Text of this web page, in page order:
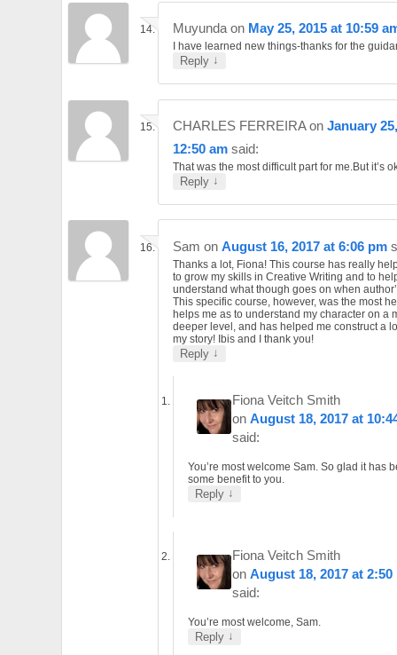
Muyunda on May 25, 2015 at 10:59
I have learned new things-thanks for the
Reply ↓
CHARLES FERREIRAon January
12:50 am said:
That was the most difficult part for me.But it’s
Reply ↓
Sam on August 16, 2017 at 6:06 pm
Thanks a lot, Fiona! This course has really
to grow my skills in Creative Writing and to
understand what though goes on when
This specific course, however, was the most
helps me as to understand my character on a
deeper level, and has helped me construct a
my story! Ibis and I thank you!
Reply ↓
Fiona Veitch Smith
onAugust 18, 2017 at
said:
You’re most welcome Sam. So glad it has
some benefit to you.
Reply ↓
Fiona Veitch Smith
onAugust 18, 2017 at 2:50
said:
You’re most welcome, Sam.
Reply ↓